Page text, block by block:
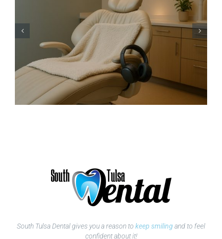
South Tulsa Dental gives you a reason to keep smiling and to feel
confident about it!